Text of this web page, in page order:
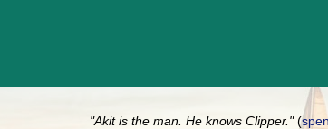
"Akit is the man. He knows Clipper." (